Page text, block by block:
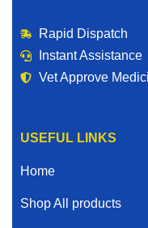
Rapid Dispatch
Instant Assistance
Vet Approve
USEFUL LINKS
Home
Shop All products